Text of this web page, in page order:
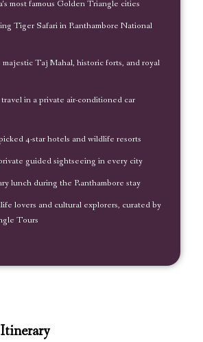
most famous Golden Triangle cities
Tiger Safari in Ranthambore National
Taj Mahal, historic forts, and royal
in a private air-conditioned car
4-star hotels and wildlife resorts
guided sightseeing in every city
lunch during the Ranthambore stay
lovers and cultural explorers, curated by
Tours